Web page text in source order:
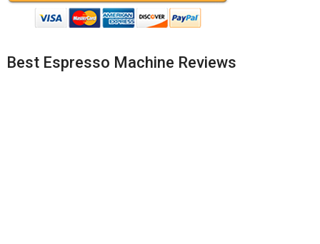
Best Espresso Machine Reviews